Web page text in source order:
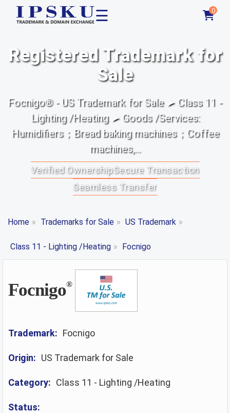
☰ 0
Registered Trademark for
Sale
Focnigo® - US Trademark for Sale ➤ Class 11 -
Lighting /Heating ➤ Goods /Services:
Humidifiers；Bread baking machines；Coffee
machines,...
Verified OwnershipSecure Transaction
Seamless Transfer
Home » Trademarks for Sale » US Trademark »
Class 11 - Lighting /Heating » Focnigo
Focnigo®
Trademark: Focnigo
Origin: US Trademark for Sale
Category: Class 11 - Lighting /Heating
Status: